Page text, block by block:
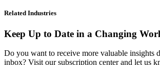
Related Industries
Keep Up to Date in a Changing
Do you want to receive more valuable insights
inbox? Visit our subscription center and let us